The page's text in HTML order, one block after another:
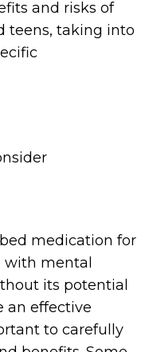
and risks of
teens, taking into
medication for
mental
its potential
an effective
to carefully